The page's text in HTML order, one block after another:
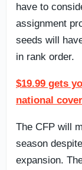
have to
assignment
seeds will
in rank order.
$19.99 gets
national
The CFP will
season
expansion.